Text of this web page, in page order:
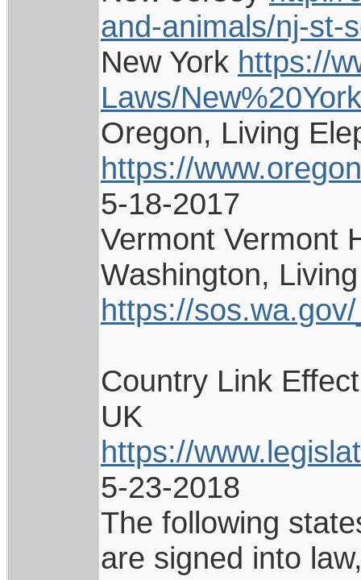
and-animals/nj-st-
New York https://
Laws/
Oregon, Living
https://
5-18-2017
Vermont Vermont
Washington,
https://
Country Link
UK
https://
5-23-2018
The following
are signed into